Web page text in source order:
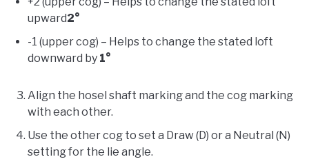
upward2°
-1 (upper cog) – Helps to change the stated loft
downward by 1°
Align the hosel shaft marking and the cog marking
with each other.
Use the other cog to set a Draw (D) or a Neutral (N)
setting for the lie angle.